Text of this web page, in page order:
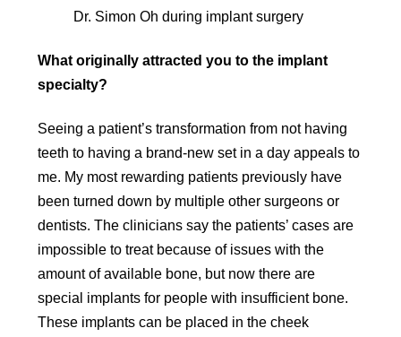
Dr. Simon Oh during implant surgery
What originally attracted you to the implant
specialty?
Seeing a patient’s transformation from not having
teeth to having a brand-new set in a day appeals to
me. My most rewarding patients previously have
been turned down by multiple other surgeons or
dentists. The clinicians say the patients’ cases are
impossible to treat because of issues with the
amount of available bone, but now there are
special implants for people with insufficient bone.
These implants can be placed in the cheek